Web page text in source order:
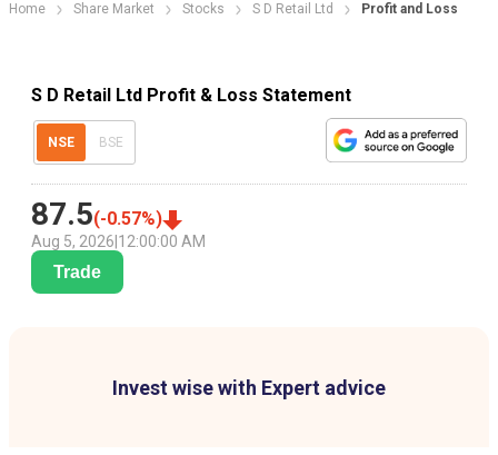
Home Share Market Stocks S D Retail Ltd Profit and Loss
S D Retail Ltd Profit & Loss Statement
NSE BSE
87.5(-0.57%)
Aug 5, 2026 12:00:00 AM
Trade
Invest wise with Expert advice